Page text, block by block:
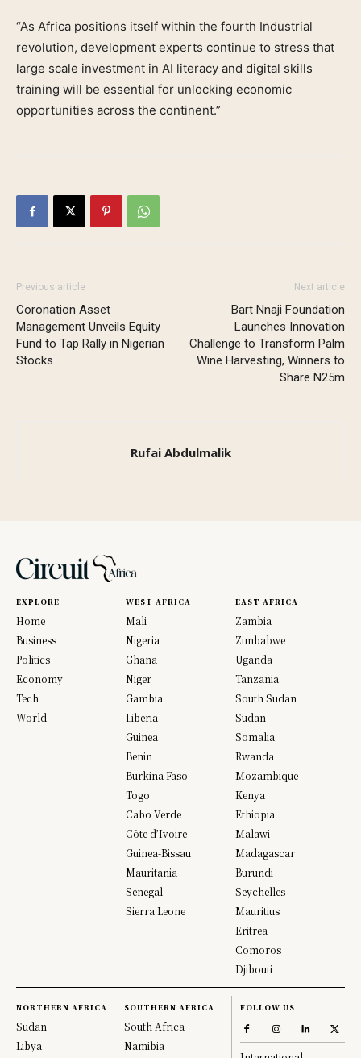
“As Africa positions itself within the fourth Industrial
revolution, development experts continue to stress that
large scale investment in AI literacy and digital skills
training will be essential for unlocking economic
opportunities across the continent.”
Previous article
Coronation Asset
Management Unveils Equity
Fund to Tap Rally in Nigerian
Stocks
Next article
Bart Nnaji Foundation
Launches Innovation
Challenge to Transform Palm
Wine Harvesting, Winners to
Share N25m
Rufai Abdulmalik
EXPLORE
Home
Business
Politics
Economy
Tech
World
WEST AFRICA
Mali
Nigeria
Ghana
Niger
Gambia
Liberia
Guinea
Benin
Burkina Faso
Togo
Cabo Verde
Côte d’Ivoire
Guinea-Bissau
Mauritania
Senegal
Sierra Leone
EAST AFRICA
Zambia
Zimbabwe
Uganda
Tanzania
South Sudan
Sudan
Somalia
Rwanda
Mozambique
Kenya
Ethiopia
Malawi
Madagascar
Burundi
Seychelles
Mauritius
Eritrea
Comoros
Djibouti
NORTHERN AFRICA
Sudan
Libya
SOUTHERN AFRICA
South Africa
Namibia
FOLLOW US